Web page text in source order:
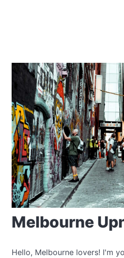
Melbourne
Hello, Melbourne lovers! I'm